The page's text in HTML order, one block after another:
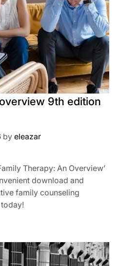
9th edition
by eleazar
Therapy: An Overview’
download and
family counseling